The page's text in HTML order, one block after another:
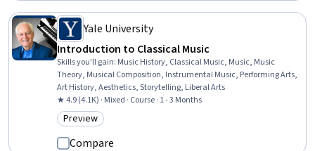
Yale University
Introduction to Classical Music
Skills you'll gain: Music History, Classical Music, Music, Music
Theory, Musical Composition, Instrumental Music, Performing Arts,
Art History, Aesthetics, Storytelling, Liberal Arts
★ 4.9 (4.1K) · Mixed · Course · 1 - 3 Months
Category: Preview
Preview
Compare